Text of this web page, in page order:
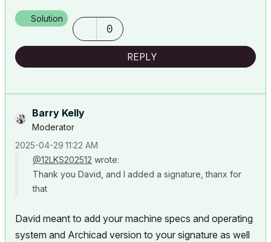
Solution
0
REPLY
Barry Kelly
Moderator
‎2025-04-29 11:22 AM
@12LKS202512 wrote:
Thank you David, and I added a signature, thanx for
that
David meant to add your machine specs and operating
system and Archicad version to your signature as well